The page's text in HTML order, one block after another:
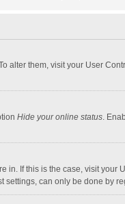
alter them, visit your User
Hide your online status.
in. If this is the case, visit
can only be done by